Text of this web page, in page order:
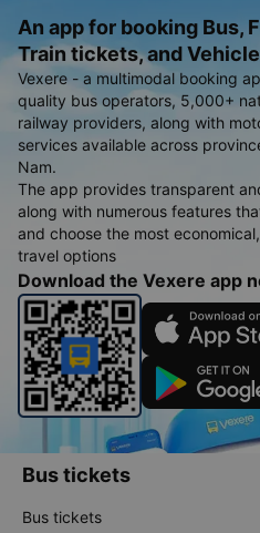
An app for booking Bus,
Train tickets, and
Vexere - a multimodal booking
quality bus operators, 5,000+
railway providers, along with
services available across
Nam.
The app provides transparent
along with numerous features
and choose the most
travel options
Download the Vexere app
Bus tickets
Bus tickets